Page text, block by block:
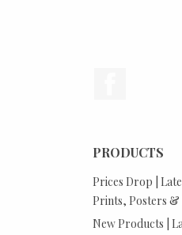
PRODUCTS
Prices Drop |
Prints, Posters &
New Products |